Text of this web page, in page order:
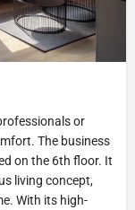
or
The business
on the 6th floor. It
living concept,
With its high-